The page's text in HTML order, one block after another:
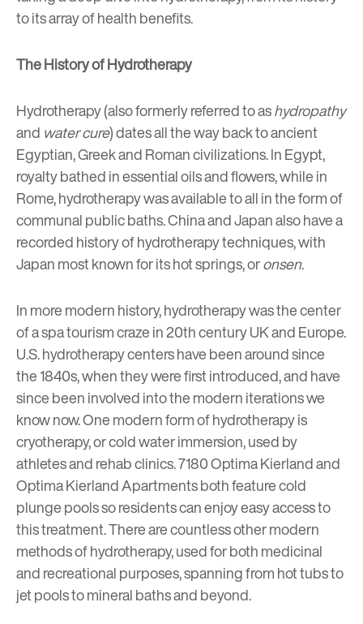
to its array of health benefits.
The History of Hydrotherapy
Hydrotherapy (also formerly referred to ashydropathy
and water cure) dates all the way back to ancient
Egyptian, Greek and Roman civilizations. In Egypt,
royalty bathed in essential oils and flowers, while in
Rome, hydrotherapy was available to all in the form of
communal public baths. China and Japan also have a
recorded history of hydrotherapy techniques, with
Japan most known for its hot springs, oronsen.
In more modern history, hydrotherapy was the center
of a spa tourism craze in 20th century UK and Europe.
U.S. hydrotherapy centers have been around since
the 1840s, when they were first introduced, and have
since been involved into the modern iterations we
know now. One modern form of hydrotherapy is
cryotherapy, or cold water immersion, used by
athletes and rehab clinics. 7180 Optima Kierland and
Optima Kierland Apartments both feature cold
plunge pools so residents can enjoy easy access to
this treatment. There are countless other modern
methods of hydrotherapy, used for both medicinal
and recreational purposes, spanning from hot tubs to
jet pools to mineral baths and beyond.